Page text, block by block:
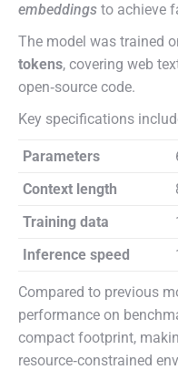
embeddings to achieve
The model was trained
tokens, covering web
open‑source code.
Key specifications
Parameters
Context length
Training data
Inference speed
Compared to previous
performance on
compact footprint,
resource‑constrained